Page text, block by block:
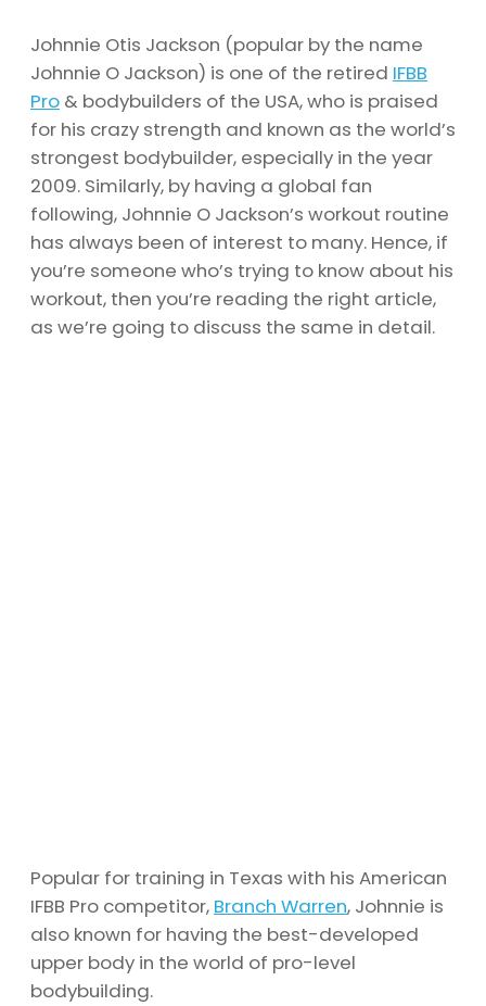
Johnnie Otis Jackson (popular by the name
Johnnie O Jackson) is one of the retired IFBB
Pro & bodybuilders of the USA, who is praised
for his crazy strength and known as the world’s
strongest bodybuilder, especially in the year
2009. Similarly, by having a global fan
following, Johnnie O Jackson’s workout routine
has always been of interest to many. Hence, if
you’re someone who’s trying to know about his
workout, then you’re reading the right article,
as we’re going to discuss the same in detail.
Popular for training in Texas with his American
IFBB Pro competitor, Branch Warren, Johnnie is
also known for having the best-developed
upper body in the world of pro-level
bodybuilding.